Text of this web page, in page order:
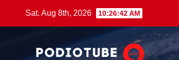
Sat. Aug 8th, 2026 10:26:43 AM